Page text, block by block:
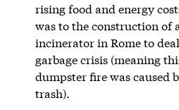
rising food and energy
was to the construction of
incinerator in Rome to
garbage crisis (meaning
dumpster fire was caused
trash).